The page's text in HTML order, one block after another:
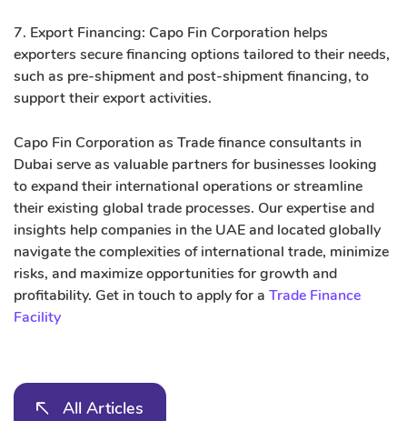
7. Export Financing: Capo Fin Corporation helps
exporters secure financing options tailored to their needs,
such as pre-shipment and post-shipment financing, to
support their export activities.
Capo Fin Corporation as Trade finance consultants in
Dubai serve as valuable partners for businesses looking
to expand their international operations or streamline
their existing global trade processes. Our expertise and
insights help companies in the UAE and located globally
navigate the complexities of international trade, minimize
risks, and maximize opportunities for growth and
profitability. Get in touch to apply for a Trade Finance
Facility
All Articles